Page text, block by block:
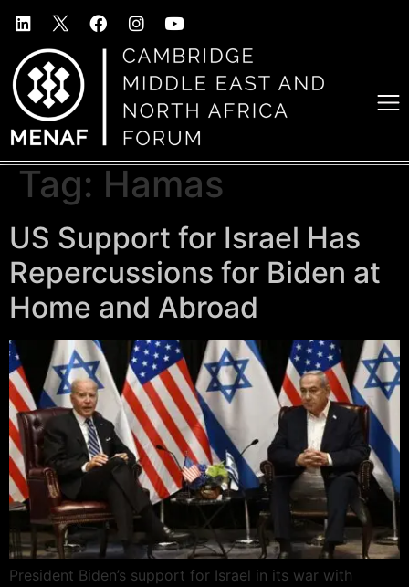
Tag: Hamas
US Support for Israel Has
Repercussions for Biden at
Home and Abroad
President Biden’s support for Israel in its war with